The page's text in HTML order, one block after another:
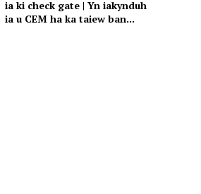
ia ki check gate | Yn iakynduh
ia u CEM ha ka taiew ban...